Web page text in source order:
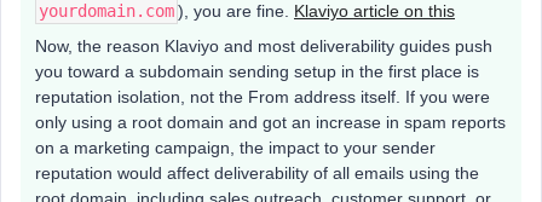
yourdomain.com), you are fine. Klaviyo article on this
Now, the reason Klaviyo and most deliverability guides push
you toward a subdomain sending setup in the first place is
reputation isolation, not the From address itself. If you were
only using a root domain and got an increase in spam reports
on a marketing campaign, the impact to your sender
reputation would affect deliverability of all emails using the